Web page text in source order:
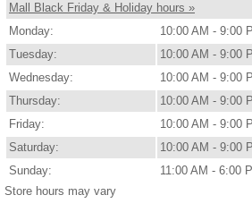
Mall Black Friday & Holiday hours »
Monday:
10:00 AM - 9:00
Tuesday:
10:00 AM - 9:00
Wednesday:
10:00 AM - 9:00
Thursday:
10:00 AM - 9:00
Friday:
10:00 AM - 9:00
Saturday:
10:00 AM - 9:00
Sunday:
11:00 AM - 6:00
Store hours may vary